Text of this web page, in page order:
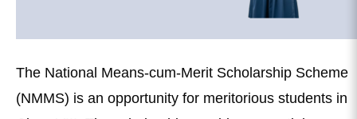
The National Means-cum-Merit Scholarship Scheme
(NMMS) is an opportunity for meritorious students in